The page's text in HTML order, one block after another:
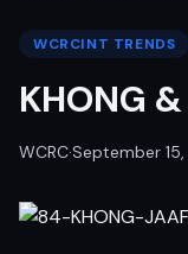
WCRCINT TRENDS
KHONG
WCRC·September 15,